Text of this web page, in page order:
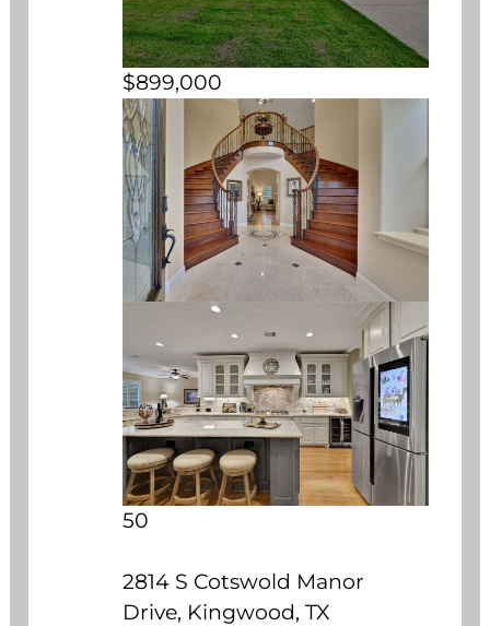
$899,000
50
2814 S Cotswold Manor
Drive, Kingwood, TX